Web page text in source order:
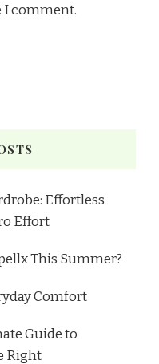
I comment.
Effortless
Effort
This Summer?
Comfort
Guide to
Right